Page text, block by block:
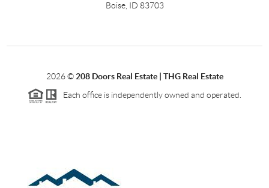
Boise, ID 83703
2026©208 Doors Real Estate | THG Real Estate
Each office is independently owned and operated.